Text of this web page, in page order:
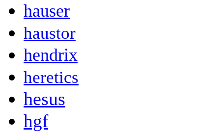
hauser
haustor
hendrix
heretics
hesus
hgf